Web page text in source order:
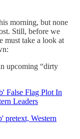
morning, but none
Still, before we
must take a look at
upcoming “dirty
False Flag Plot In
Leaders
pretext, Western